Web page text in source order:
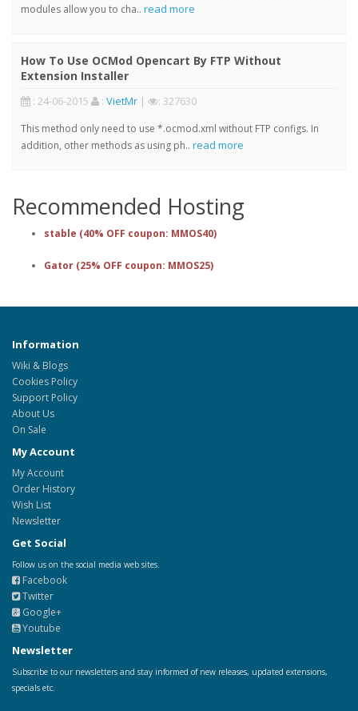
modules allow you to cha.. read more
How To Use OCMod Opencart By FTP Without
Extension Installer
: 24-06-2015 : VietMr | : 327630
This method only need to use *.ocmod.xml without FTP configs. In
addition, other methods as using ph.. read more
Recommended Hosting
stable (40% OFF coupon: MMOS40)
Gator (25% OFF coupon: MMOS25)
Information
Wiki & Blogs
Cookies Policy
Support Policy
About Us
On Sale
My Account
My Account
Order History
Wish List
Newsletter
Get Social
Follow us on the social media web sites.
Facebook
Twitter
Google+
Youtube
Newsletter
Subscribe to our newsletters and stay informed of new releases, updated extensions,
specials etc.